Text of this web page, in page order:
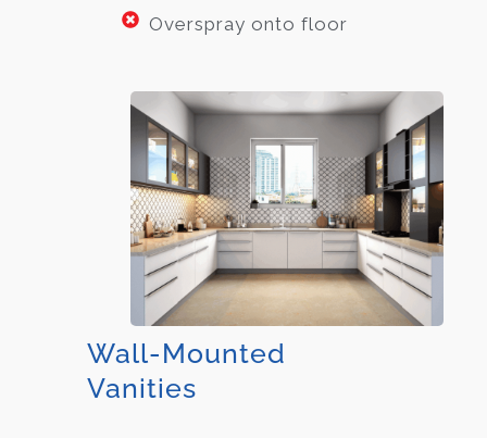
Overspray onto floor
Wall-Mounted
Vanities